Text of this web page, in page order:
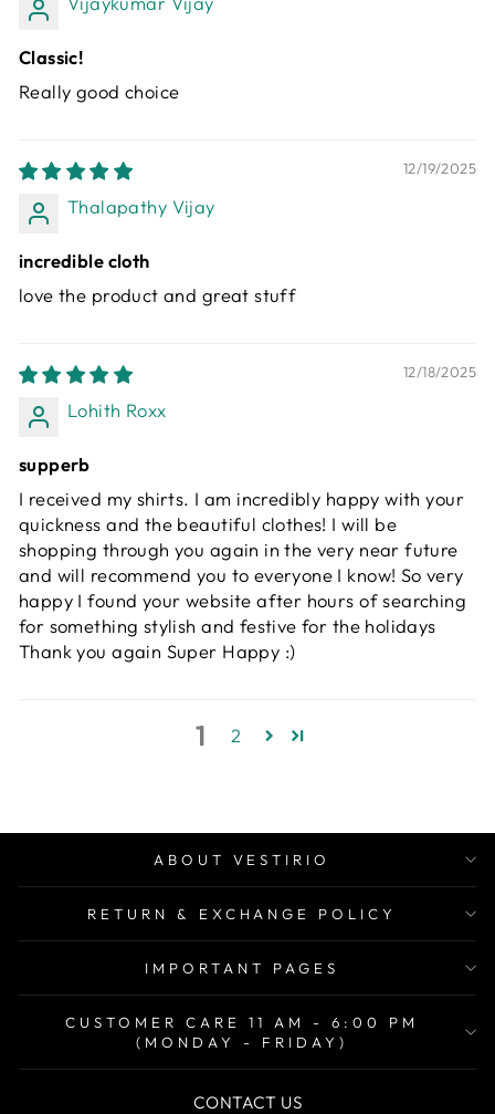
Classic!
Really good choice
12/19/2025
Thalapathy Vijay
incredible cloth
love the product and great stuff
12/18/2025
Lohith Roxx
supperb
I received my shirts. I am incredibly happy with your
quickness and the beautiful clothes! I will be
shopping through you again in the very near future
and will recommend you to everyone I know! So very
happy I found your website after hours of searching
for something stylish and festive for the holidays
Thank you again Super Happy :)
1 2
ABOUT VESTIRIO
RETURN & EXCHANGE POLICY
IMPORTANT PAGES
CUSTOMER CARE 11 AM - 6:00 PM
(MONDAY - FRIDAY)
CONTACT US